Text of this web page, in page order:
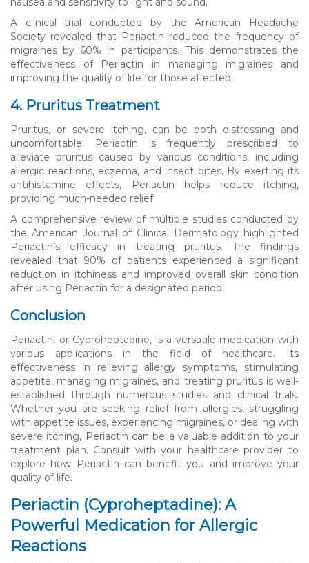
A clinical trial conducted by the American Headache
Society revealed that Periactin reduced the frequency of
migraines by 60% in participants. This demonstrates the
effectiveness of Periactin in managing migraines and
improving the quality of life for those affected.
4. Pruritus Treatment
Pruritus, or severe itching, can be both distressing and
uncomfortable. Periactin is frequently prescribed to
alleviate pruritus caused by various conditions, including
allergic reactions, eczema, and insect bites. By exerting its
antihistamine effects, Periactin helps reduce itching,
providing much-needed relief.
A comprehensive review of multiple studies conducted by
the American Journal of Clinical Dermatology highlighted
Periactin’s efficacy in treating pruritus. The findings
revealed that 90% of patients experienced a significant
reduction in itchiness and improved overall skin condition
after using Periactin for a designated period.
Conclusion
Periactin, or Cyproheptadine, is a versatile medication with
various applications in the field of healthcare. Its
effectiveness in relieving allergy symptoms, stimulating
appetite, managing migraines, and treating pruritus is well-
established through numerous studies and clinical trials.
Whether you are seeking relief from allergies, struggling
with appetite issues, experiencing migraines, or dealing with
severe itching, Periactin can be a valuable addition to your
treatment plan. Consult with your healthcare provider to
explore how Periactin can benefit you and improve your
quality of life.
Periactin (Cyproheptadine): A
Powerful Medication for Allergic
Reactions